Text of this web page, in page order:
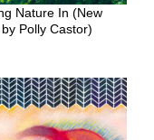
Nature In (New
Polly Castor)